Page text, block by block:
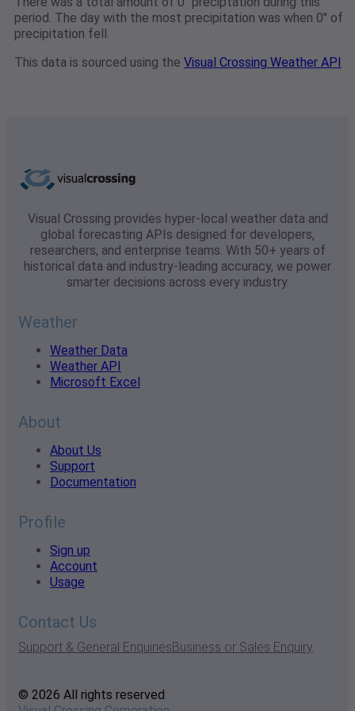
period. The day with the most precipitation was when 0" of
precipitation fell.
This data is sourced using the Visual Crossing Weather API
Visual Crossing provides hyper-local weather data and
global forecasting APIs designed for developers,
researchers, and enterprise teams. With 50+ years of
historical data and industry-leading accuracy, we power
smarter decisions across every industry.
Weather
Weather Data
Weather API
Microsoft Excel
About
About Us
Support
Documentation
Profile
Sign up
Account
Usage
Contact Us
Support & General EnquiriesBusiness or Sales Enquiry
© 2026 All rights reserved